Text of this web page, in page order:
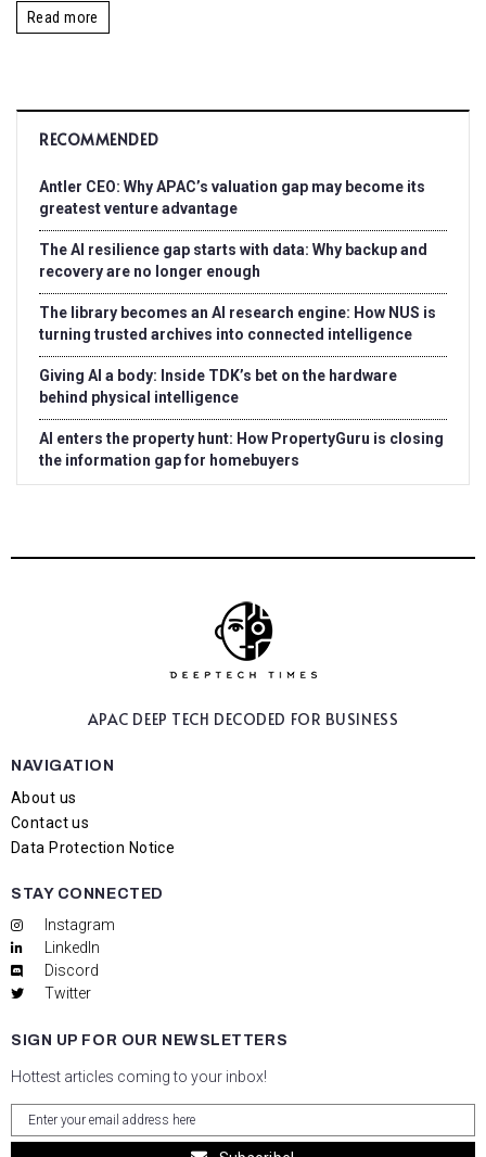
Read more
RECOMMENDED
Antler CEO: Why APAC’s valuation gap may become its
greatest venture advantage
The AI resilience gap starts with data: Why backup and
recovery are no longer enough
The library becomes an AI research engine: How NUS is
turning trusted archives into connected intelligence
Giving AI a body: Inside TDK’s bet on the hardware
behind physical intelligence
AI enters the property hunt: How PropertyGuru is closing
the information gap for homebuyers
APAC DEEP TECH DECODED FOR BUSINESS
NAVIGATION
About us
Contact us
Data Protection Notice
STAY CONNECTED
Instagram
LinkedIn
Discord
Twitter
SIGN UP FOR OUR NEWSLETTERS
Hottest articles coming to your inbox!